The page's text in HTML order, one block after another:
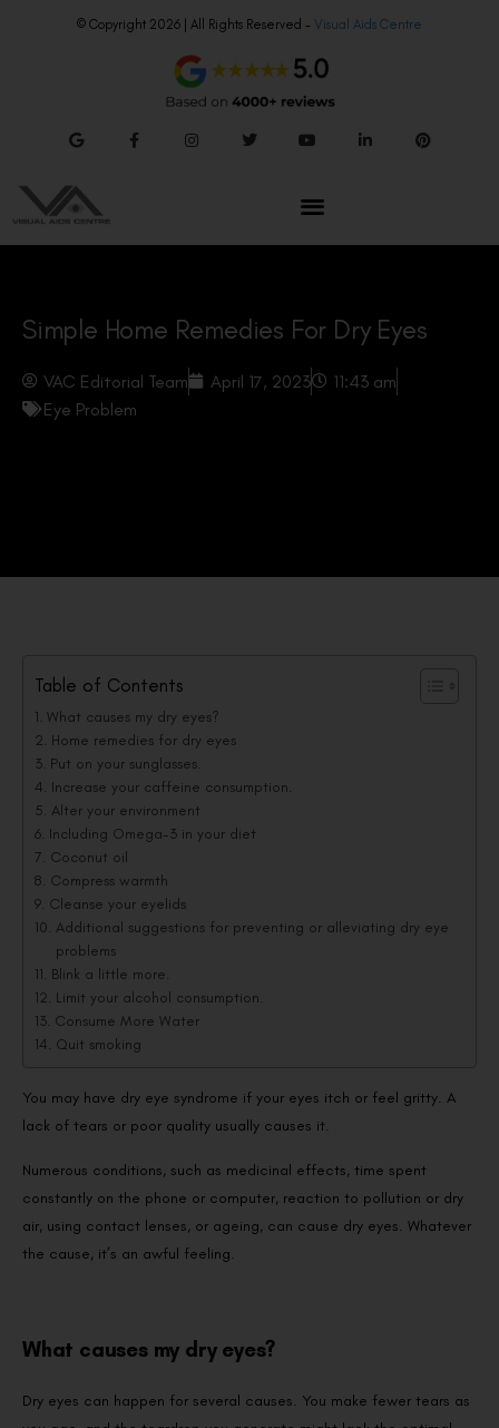
© Copyright 2026 | All Rights Reserved – Visual Aids Centre
Simple Home Remedies For Dry Eyes
VAC Editorial Team April 17, 2023
11:43 am
Eye Problem
Table of Contents
What causes my dry eyes?
Home remedies for dry eyes
Put on your sunglasses.
Increase your caffeine consumption.
Alter your environment
Including Omega-3 in your diet
Coconut oil
Compress warmth
Cleanse your eyelids
Additional suggestions for preventing or alleviating dry eye
problems
Blink a little more.
Limit your alcohol consumption.
Consume More Water
Quit smoking
You may have dry eye syndrome if your eyes itch or feel gritty. A
lack of tears or poor quality usually causes it.
Numerous conditions, such as medicinal effects, time spent
constantly on the phone or computer, reaction to pollution or dry
air, using contact lenses, or ageing, can cause dry eyes. Whatever
the cause, it’s an awful feeling.
What causes my dry eyes?
Dry eyes can happen for several causes. You make fewer tears as